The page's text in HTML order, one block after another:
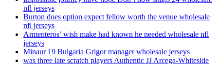
nfl jerseys
Burton does option expect fellow worth the venue wholesale
nfl jerseys
Armenteros’ wish make had known he needed wholesale nfl
jerseys
Minaur 19 Bulgaria Grigor manager wholesale jerseys
was three late scratch players Authentic JJ Arcega-Whiteside